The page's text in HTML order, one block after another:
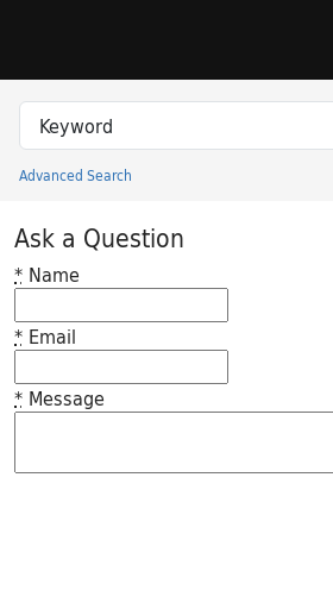
Search in
search for
Advanced Search
Princeton University Library
Ask a Question
* Name
* Email
* Message